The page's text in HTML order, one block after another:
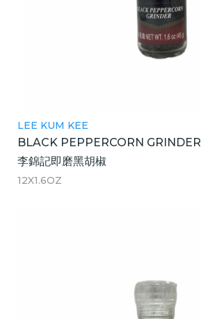
LEE KUM KEE
BLACK PEPPERCORN GRINDER
李錦記即磨黑胡椒
12X1.6OZ